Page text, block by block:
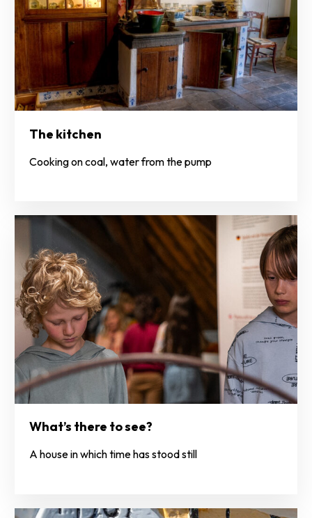
The kitchen
Cooking on coal, water from the pump
What’s there to see?
A house in which time has stood still